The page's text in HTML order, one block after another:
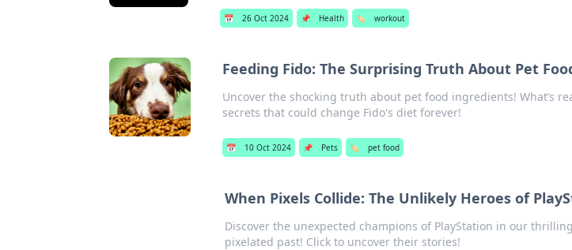
📅 26 Oct 2024 📌 Health 🏷️ workout
Feeding Fido: The Surprising Truth About Pet
Uncover the shocking truth about pet food ingredients! What’s
secrets that could change Fido's diet forever!
📅 10 Oct 2024 📌 Pets 🏷️ pet food
When Pixels Collide: The Unlikely Heroes of
Discover the unexpected champions of PlayStation in our
pixelated past! Click to uncover their stories!